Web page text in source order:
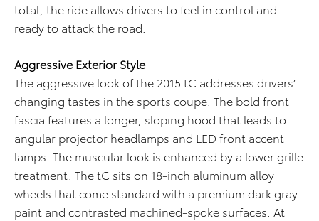
total, the ride allows drivers to feel in control and
ready to attack the road.
Aggressive Exterior Style
The aggressive look of the 2015 tC addresses drivers’
changing tastes in the sports coupe. The bold front
fascia features a longer, sloping hood that leads to
angular projector headlamps and LED front accent
lamps. The muscular look is enhanced by a lower grille
treatment. The tC sits on 18-inch aluminum alloy
wheels that come standard with a premium dark gray
paint and contrasted machined-spoke surfaces. At